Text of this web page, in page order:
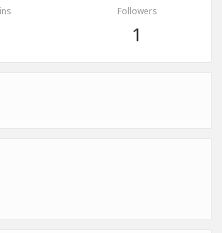
Followers
1